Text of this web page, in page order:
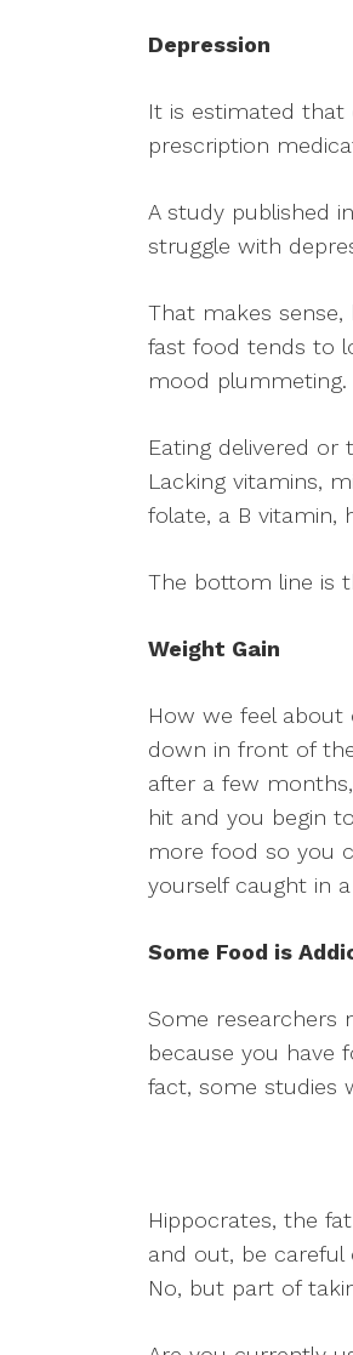
Depression
It is estimated that
prescription
A study published
struggle with
That makes
fast food tends to
mood plummeting.
Eating delivered
Lacking vitamins,
folate, a B vitamin,
The bottom line is
Weight Gain
How we feel
down in front of
after a few
hit and you begin
more food so you
yourself caught in
Some Food is
Some researchers
because you have
fact, some studies
Hippocrates, the
and out, be careful
No, but part of